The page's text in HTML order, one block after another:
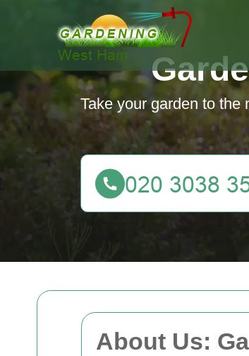
About Us:
Take your garden to the